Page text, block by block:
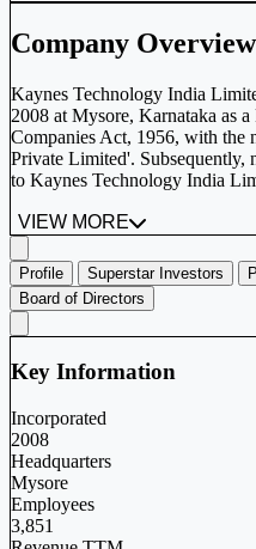
Company Overview
Kaynes Technology India
2008 at Mysore, Karnataka as
Companies Act, 1956, with the
Private Limited'. Subsequently,
to Kaynes Technology India
VIEW MORE
Profile Superstar Investors
Board of Directors
Key Information
Incorporated
2008
Headquarters
Mysore
Employees
3,851